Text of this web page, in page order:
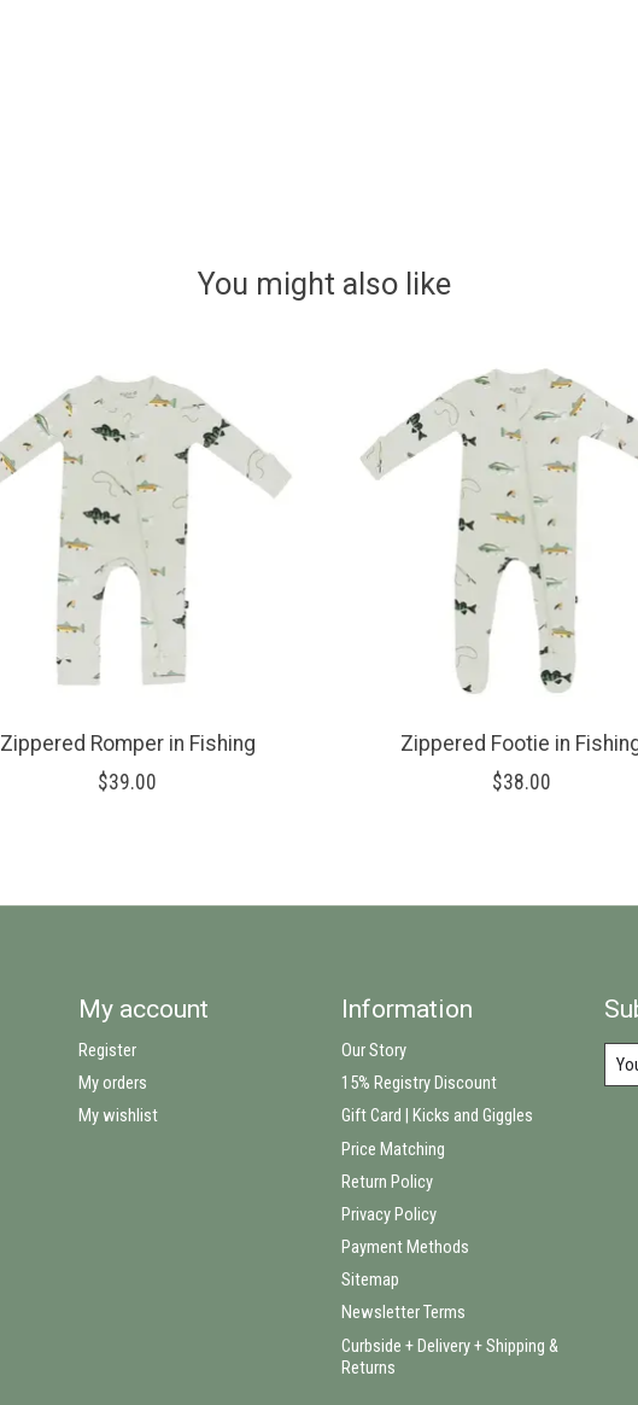
You might also like
Zippered Romper in Fishing
$39.00
Zippered Footie in
$38.00
My account
Register
My orders
My wishlist
Information
Our Story
15% Registry Discount
Gift Card | Kicks and Giggles
Price Matching
Return Policy
Privacy Policy
Payment Methods
Sitemap
Newsletter Terms
Curbside + Delivery + Shipping &
Returns